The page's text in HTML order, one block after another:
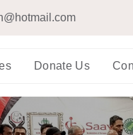
Donate Us